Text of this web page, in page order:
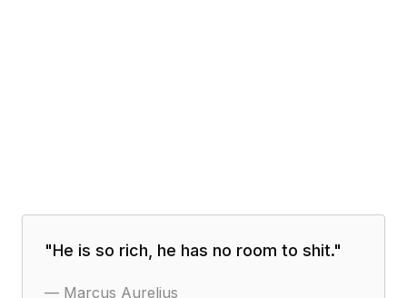
"He is so rich, he has no room to shit."
— Marcus Aurelius